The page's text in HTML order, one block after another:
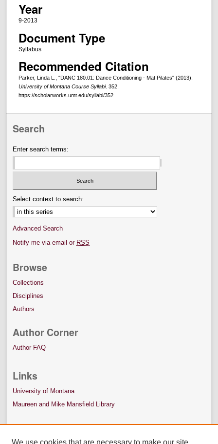
Year
9-2013
Document Type
Syllabus
Recommended Citation
Parker, Linda L., "DANC 180.01: Dance Conditioning - Mat Pilates" (2013).
University of Montana Course Syllabi. 352.
https://scholarworks.umt.edu/syllabi/352
Search
Enter search terms:
Select context to search:
Advanced Search
Notify me via email or RSS
Browse
Collections
Disciplines
Authors
Author Corner
Author FAQ
Links
University of Montana
Maureen and Mike Mansfield Library
We use cookies that are necessary to make our site